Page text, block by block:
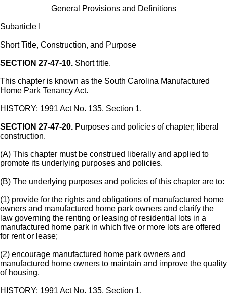
General Provisions and Definitions
Subarticle I
Short Title, Construction, and Purpose
SECTION 27-47-10. Short title.
This chapter is known as the South Carolina Manufactured
Home Park Tenancy Act.
HISTORY: 1991 Act No. 135, Section 1.
SECTION 27-47-20. Purposes and policies of chapter; liberal
construction.
(A) This chapter must be construed liberally and applied to
promote its underlying purposes and policies.
(B) The underlying purposes and policies of this chapter are to:
(1) provide for the rights and obligations of manufactured home
owners and manufactured home park owners and clarify the
law governing the renting or leasing of residential lots in a
manufactured home park in which five or more lots are offered
for rent or lease;
(2) encourage manufactured home park owners and
manufactured home owners to maintain and improve the quality
of housing.
HISTORY: 1991 Act No. 135, Section 1.